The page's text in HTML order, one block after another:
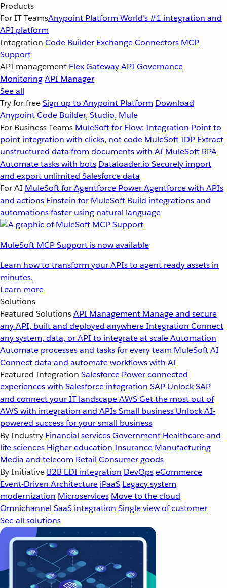
Products
For IT TeamsAnypoint Platform World’s #1 integration and
API platform
Integration Code Builder ExchangeConnectors MCP
Support
API management Flex GatewayAPI Governance
MonitoringAPI Manager
See all
Try for freeSign up to Anypoint Platform Download
Anypoint Code Builder, Studio, Mule
For Business Teams MuleSoft for Flow: Integration Point to
point integration with clicks, not code MuleSoft IDP Extract
unstructured data from documents with AI MuleSoft RPA
Automate tasks with bots Dataloader.io Securely import
and export unlimited Salesforce data
For AI MuleSoft for Agentforce Power Agentforce with APIs
and actions Einstein for MuleSoft Build integrations and
automations faster using natural language
MuleSoft MCP Support is now available
Learn how to transform your APIs to agent ready assets in
minutes.
Learn more
Solutions
Featured SolutionsAPI Management Manage and secure
any API, built and deployed anywhereIntegration Connect
any system, data, or API to integrate at scaleAutomation
Automate processes and tasks for every team MuleSoft AI
Connect data and automate workflows with AI
Featured Integration Salesforce Power connected
experiences with Salesforce integration SAP Unlock SAP
and connect your IT landscapeAWSGet the most out of
AWS with integration and APIsSmall business Unlock AI-
powered success for your small business
By Industry Financial servicesGovernment Healthcare and
life sciences Higher education Insurance Manufacturing
Media and telecom Retail Consumer goods
By Initiative B2B EDI integration DevOpseCommerce
Event-Driven Architecture iPaaS Legacy system
modernization Microservices Move to the cloud
Omnichannel SaaS integration Single view of customer
See all solutions